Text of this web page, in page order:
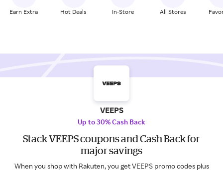
Earn Extra Hot Deals In-Store All Stores
VEEPS
Up to 30% Cash Back
Stack VEEPS coupons and Cash Back for
major savings
When you shop with Rakuten, you get VEEPS promo codes plus